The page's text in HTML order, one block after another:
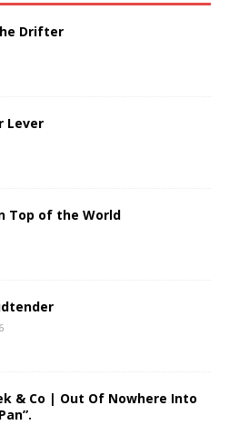
Drifter
Lever
Top of the World
& Co | Out Of Nowhere Into